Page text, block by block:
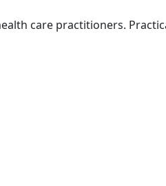
care practitioners.